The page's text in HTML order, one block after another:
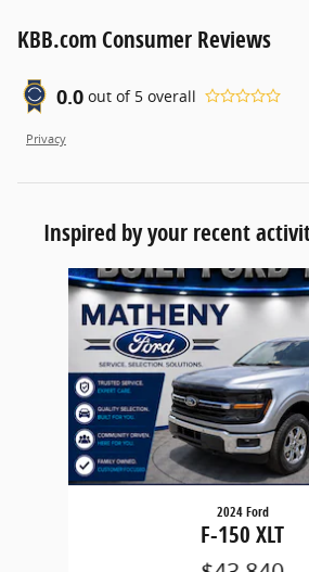
KBB.com Consumer Reviews
0.0 out of 5 overall
Privacy
Inspired by your recent
Slide 1 of 5
2024 Ford
F-150 XLT